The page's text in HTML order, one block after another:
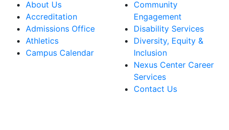
About Us
Accreditation
Admissions Office
Athletics
Campus Calendar
Community
Engagement
Disability Services
Diversity, Equity &
Inclusion
Nexus Center Career
Services
Contact Us